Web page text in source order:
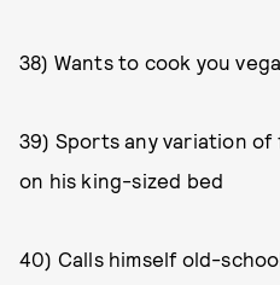
38) Wants to cook you
39) Sports any variation of
on his king-sized bed
40) Calls himself old-